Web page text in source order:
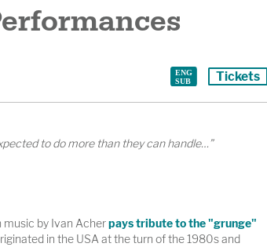
Tickets
to do more than they can handle…”
music by Ivan Acherpays tribute to the "grunge"
in the USA at the turn of the 1980s and